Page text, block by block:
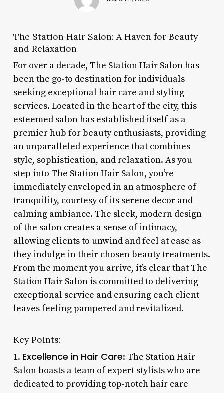
The Station Hair Salon: A Haven for Beauty
and Relaxation
For over a decade, The Station Hair Salon has
been the go-to destination for individuals
seeking exceptional hair care and styling
services. Located in the heart of the city, this
esteemed salon has established itself as a
premier hub for beauty enthusiasts, providing
an unparalleled experience that combines
style, sophistication, and relaxation. As you
step into The Station Hair Salon, you’re
immediately enveloped in an atmosphere of
tranquility, courtesy of its serene decor and
calming ambiance. The sleek, modern design
of the salon creates a sense of intimacy,
allowing clients to unwind and feel at ease as
they indulge in their chosen beauty treatments.
From the moment you arrive, it’s clear that The
Station Hair Salon is committed to delivering
exceptional service and ensuring each client
leaves feeling pampered and revitalized.
Key Points:
1. Excellence in Hair Care: The Station Hair
Salon boasts a team of expert stylists who are
dedicated to providing top-notch hair care